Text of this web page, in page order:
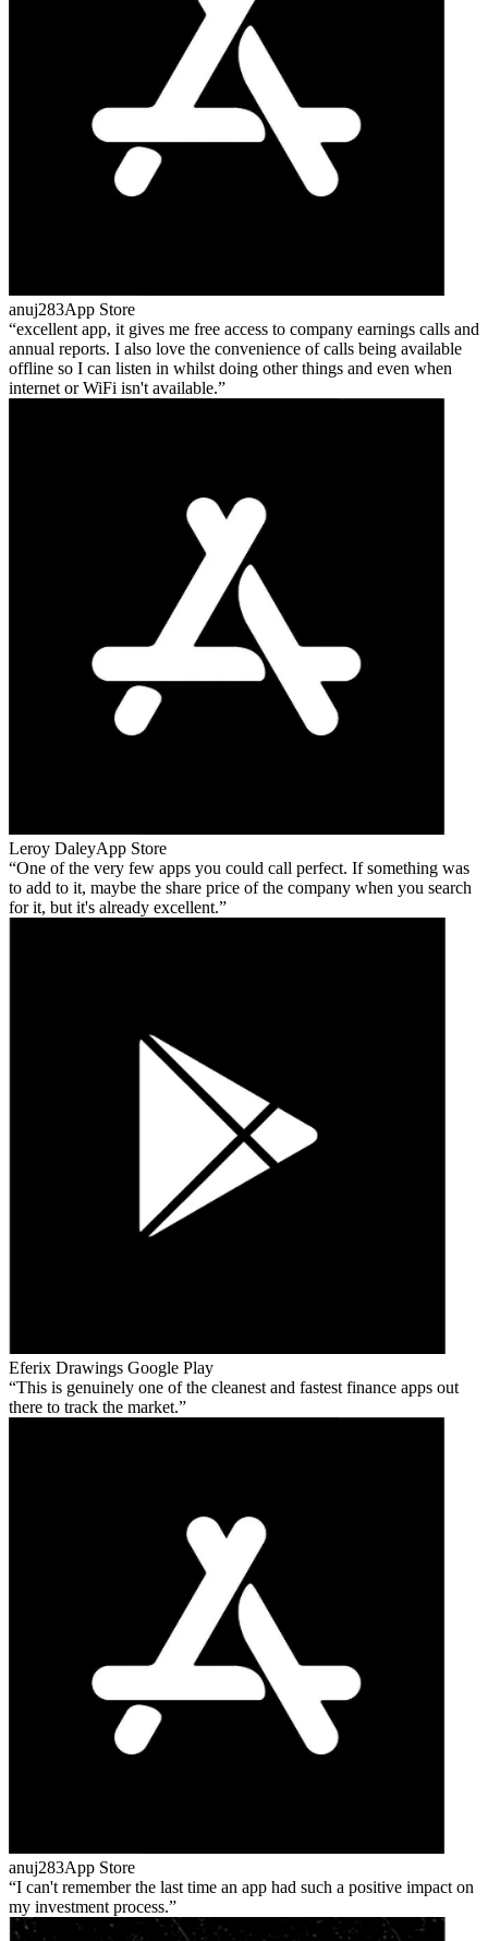
anuj283App Store
excellent app, it gives me free access to company earnings calls and
annual reports. I also love the convenience of calls being available
offline so I can listen in whilst doing other things and even when
internet or WiFi isn't available.
Leroy DaleyApp Store
One of the very few apps you could call perfect. If something was
to add to it, maybe the share price of the company when you search
for it, but it's already excellent.
Eferix Drawings Google Play
This is genuinely one of the cleanest and fastest finance apps out
there to track the market.
anuj283App Store
I can't remember the last time an app had such a positive impact on
my investment process.